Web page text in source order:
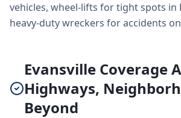
vehicles, wheel-lifts for tight spots in
heavy-duty wreckers for accidents
Evansville Coverage
Highways,
Beyond